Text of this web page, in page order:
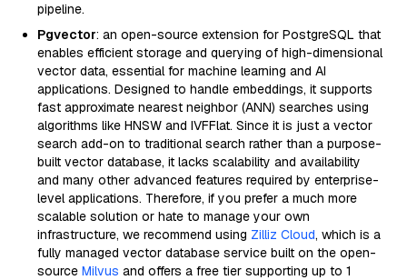
pipeline.
Pgvector: an open-source extension for PostgreSQL that
enables efficient storage and querying of high-dimensional
vector data, essential for machine learning and AI
applications. Designed to handle embeddings, it supports
fast approximate nearest neighbor (ANN) searches using
algorithms like HNSW and IVFFlat. Since it is just a vector
search add-on to traditional search rather than a purpose-
built vector database, it lacks scalability and availability
and many other advanced features required by enterprise-
level applications. Therefore, if you prefer a much more
scalable solution or hate to manage your own
infrastructure, we recommend using Zilliz Cloud, which is a
fully managed vector database service built on the open-
source Milvus and offers a free tier supporting up to 1